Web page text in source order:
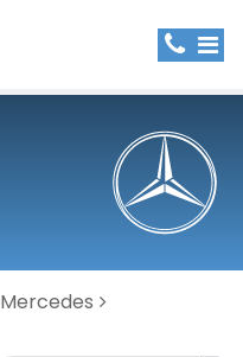
Mercedes